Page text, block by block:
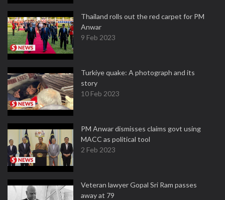
Thailand rolls out the red carpet for PM
Anwar
9 Feb 2023
Turkiye quake: A photograph and its
story
10 Feb 2023
PM Anwar dismisses claims govt using
MACC as political tool
2 Feb 2023
Veteran lawyer Gopal Sri Ram passes
away at 79